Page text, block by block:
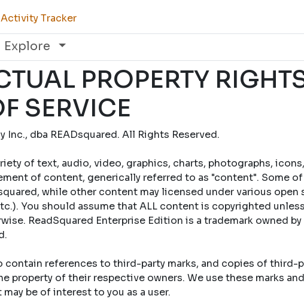
Tracker
Explore
PROPERTY
SERVICE
Inc., dba READsquared. All Rights Reserved.
of text, audio, video, graphics, charts, photographs,
of content, generically referred to as "content". Some
while other content may licensed under various open
You should assume that ALL content is copyrighted
ReadSquared Enterprise Edition is a trademark owned
contain references to third-party marks, and copies of third-
property of their respective owners. We use these marks
be of interest to you as a user.